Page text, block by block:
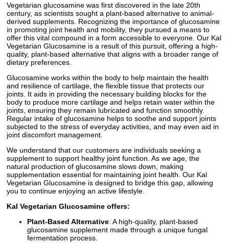
Vegetarian glucosamine was first discovered in the late 20th
century, as scientists sought a plant-based alternative to animal-
derived supplements. Recognizing the importance of glucosamine
in promoting joint health and mobility, they pursued a means to
offer this vital compound in a form accessible to everyone. Our Kal
Vegetarian Glucosamine is a result of this pursuit, offering a high-
quality, plant-based alternative that aligns with a broader range of
dietary preferences.
Glucosamine works within the body to help maintain the health
and resilience of cartilage, the flexible tissue that protects our
joints. It aids in providing the necessary building blocks for the
body to produce more cartilage and helps retain water within the
joints, ensuring they remain lubricated and function smoothly.
Regular intake of glucosamine helps to soothe and support joints
subjected to the stress of everyday activities, and may even aid in
joint discomfort management.
We understand that our customers are individuals seeking a
supplement to support healthy joint function. As we age, the
natural production of glucosamine slows down, making
supplementation essential for maintaining joint health. Our Kal
Vegetarian Glucosamine is designed to bridge this gap, allowing
you to continue enjoying an active lifestyle.
Kal Vegetarian Glucosamine offers:
Plant-Based Alternative: A high-quality, plant-based
glucosamine supplement made through a unique fungal
fermentation process.